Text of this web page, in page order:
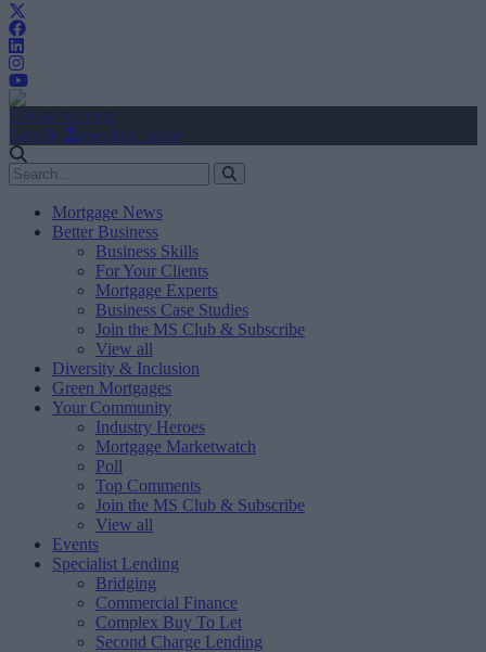
Create Account
Sign In
user.first_name
Mortgage News
Better Business
Business Skills
For Your Clients
Mortgage Experts
Business Case Studies
Join the MS Club & Subscribe
View all
Diversity & Inclusion
Green Mortgages
Your Community
Industry Heroes
Mortgage Marketwatch
Poll
Top Comments
Join the MS Club & Subscribe
View all
Events
Specialist Lending
Bridging
Commercial Finance
Complex Buy To Let
Second Charge Lending